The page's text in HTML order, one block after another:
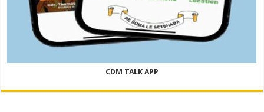
CDM TALK APP